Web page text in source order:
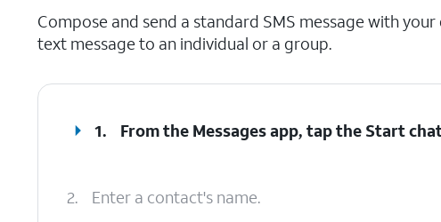
Compose and send a standard SMS message with
text message to an individual or a group.
1. From the Messages app, tap the Start
2. Enter a contact's name.